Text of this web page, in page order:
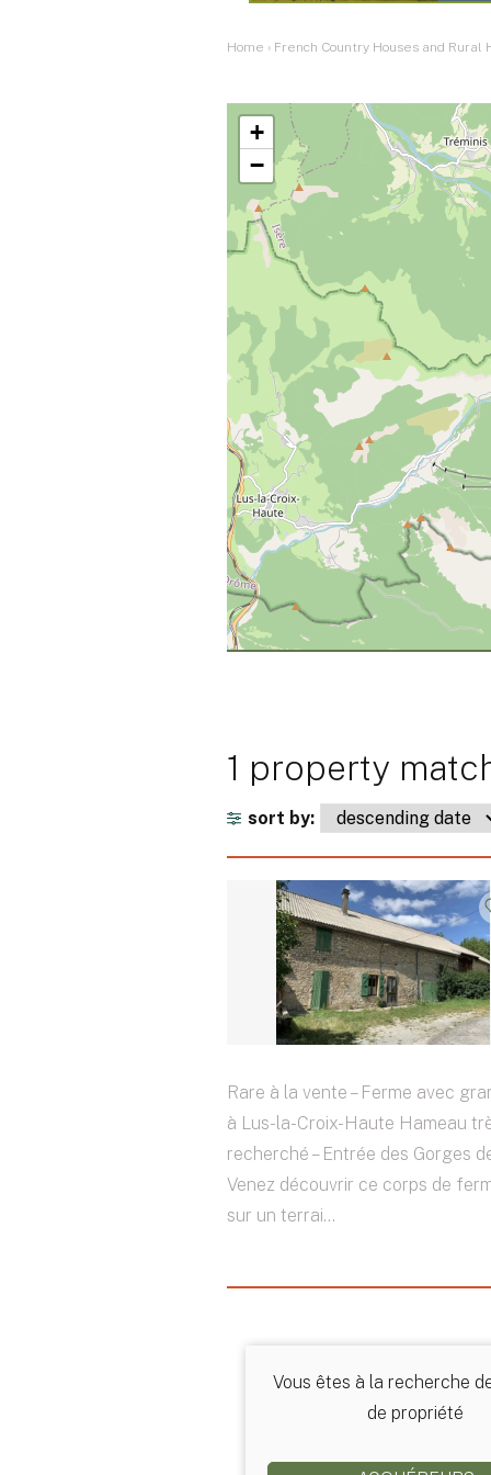
Home › French Country Houses and Rural
+
−
1 property
sort by:
Rare à la vente – Ferme avec
à Lus-la-Croix-Haute Hameau
recherché – Entrée des Gorges
Venez découvrir ce corps de
sur un terrai...
Vous êtes à la recherche
de propriété